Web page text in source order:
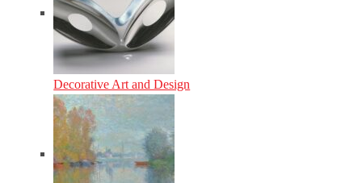
Decorative Art and Design